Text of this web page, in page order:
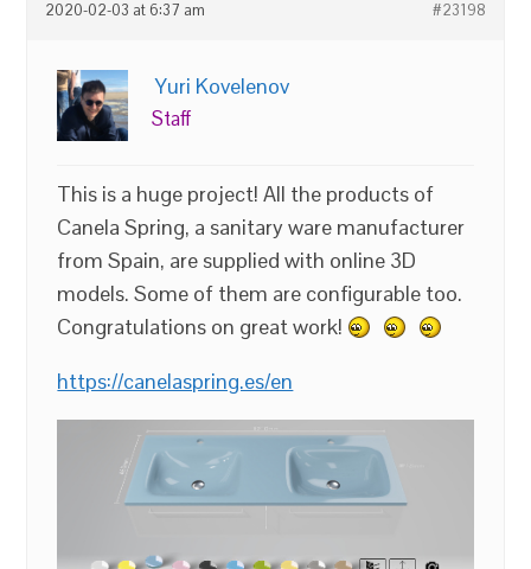
2020-02-03 at 6:37 am #23198
Yuri Kovelenov
Staff
This is a huge project! All the products of
Canela Spring, a sanitary ware manufacturer
from Spain, are supplied with online 3D
models. Some of them are configurable too.
Congratulations on great work!
https://canelaspring.es/en